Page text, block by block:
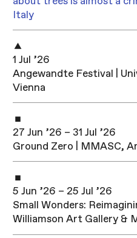
Italy
1 Jul ’26
Angewandte Festival |
Vienna
27 Jun ’26 – 31 Jul ’26
Ground Zero | MMASC,
5 Jun ’26 – 25 Jul ’26
Small Wonders:
Williamson Art Gallery &